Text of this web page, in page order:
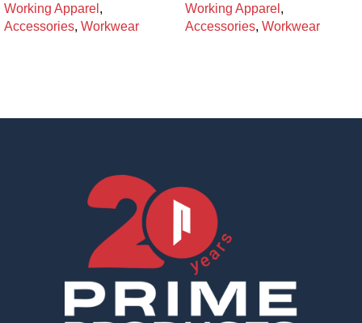
Working Apparel ,
Accessories, Workwear
Working Apparel ,
Accessories, Workwear